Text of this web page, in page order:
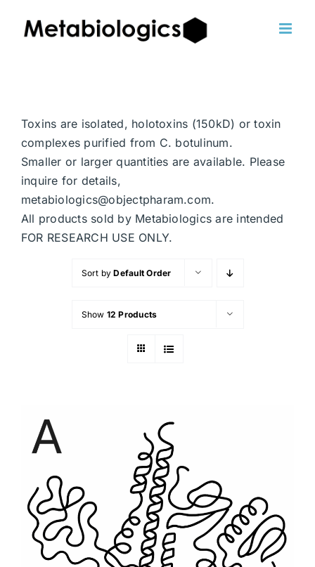
Toxins are isolated, holotoxins (150kD) or toxin
complexes purified from C. botulinum.
Smaller or larger quantities are available. Please
inquire for details,
metabiologics@objectpharam.com.
All products sold by Metabiologics are intended
FOR RESEARCH USE ONLY.
Sort byDefault Order
Show 12 Products